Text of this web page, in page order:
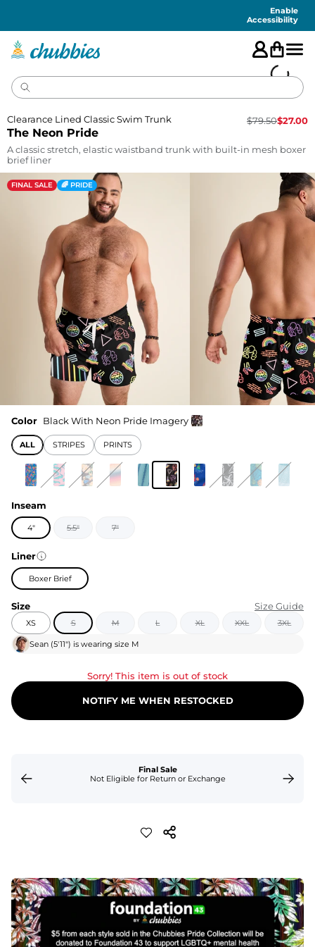
Enable
Accessibility
The Neon Pride
Clearance Lined Classic Swim Trunk $79.50$27.00
A classic stretch, elastic waistband trunk with built-in mesh boxer
brief liner
FINAL SALE 🌈 PRIDE
Color Black With Neon Pride Imagery
ALL STRIPES PRINTS
Inseam
4" 5.5" 7"
Liner
Boxer Brief
Size Size Guide
XS S M L XL XXL 3XL
Sean (5'11") is wearing size M
Sorry! This item is out of stock
NOTIFY ME WHEN RESTOCKED
Final Sale
Not Eligible for Return or Exchange